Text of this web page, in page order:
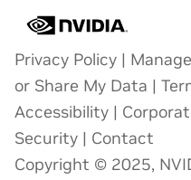
Privacy Policy |
or Share My Data |
Accessibility |
Security | Contact
Copyright © 2025,